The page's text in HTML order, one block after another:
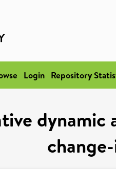
Login Repository
dynamic